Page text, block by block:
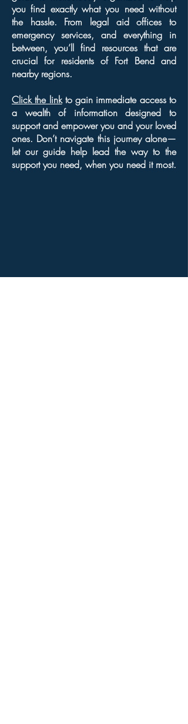
you find exactly what you need without
the hassle. From legal aid offices to
emergency services, and everything in
between, you’ll find resources that are
crucial for residents of Fort Bend and
nearby regions.
Click the linkto gain immediate access to
a wealth of information designed to
support and empower you and your loved
ones. Don’t navigate this journey alone—
let our guide help lead the way to the
support you need, when you need it most.